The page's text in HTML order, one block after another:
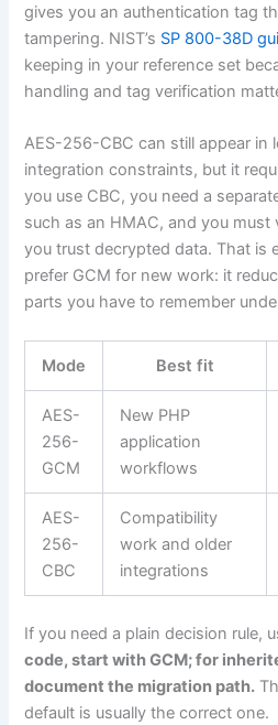
gives you an authentication tag
tampering. NIST’s SP 800-38D
keeping in your reference set
handling and tag verification
AES-256-CBC can still appear in
integration constraints, but it
you use CBC, you need a
such as an HMAC, and you
you trust decrypted data. That is
prefer GCM for new work: it
parts you have to remember
Mode Best fit
AES-
256-
GCM
New PHP
application
workflows
AES-
256-
CBC
Compatibility
work and older
integrations
If you need a plain decision rule,
code, start with GCM; for
document the migration path.
default is usually the correct one.